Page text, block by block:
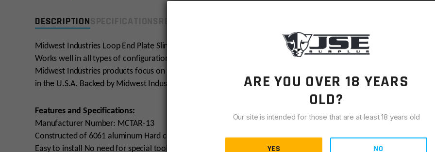
DESCRIPTION
Midwest Industries Loop End Plate Sling Adapter slides on over buffer tube and covers receiver end plate.
Works well in all types of configurations, including single point, two point, or three point tactical slings. All of
Midwest Industries products focus on providing top notch quality and reliability you expect from products made
in the U.S.A. Backed by Midwest Industries Lifetime Warranty.
Features and Specifications:
Manufacturer Number: MCTAR-13
Constructed of 6061 aluminum Hard coat anodized for a lifetime of service
Easy to install No need for special tools or removal of buffer tube
ARE YOU OVER 18 YEARS
OLD?
Our site is intended for those that are at least 18 years old
YES NO